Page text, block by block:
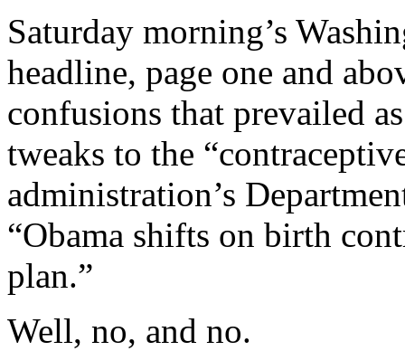
Saturday morning’s
headline, page one and
confusions that prevailed
tweaks to the
administration’s
“Obama shifts on birth
plan.”
Well, no, and no.